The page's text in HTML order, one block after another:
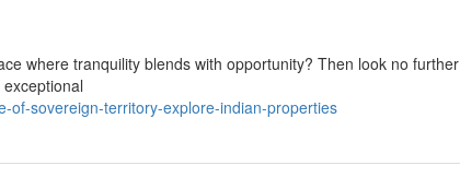
where tranquility blends with opportunity? Then look no further
of-sovereign-territory-explore-indian-properties